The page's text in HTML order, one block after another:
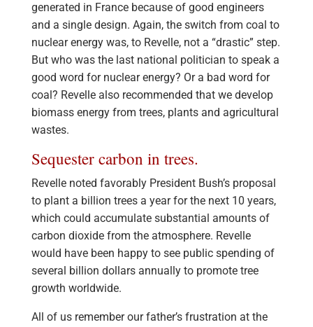
generated in France because of good engineers
and a single design. Again, the switch from coal to
nuclear energy was, to Revelle, not a “drastic” step.
But who was the last national politician to speak a
good word for nuclear energy? Or a bad word for
coal? Revelle also recommended that we develop
biomass energy from trees, plants and agricultural
wastes.
Sequester carbon in trees.
Revelle noted favorably President Bush’s proposal
to plant a billion trees a year for the next 10 years,
which could accumulate substantial amounts of
carbon dioxide from the atmosphere. Revelle
would have been happy to see public spending of
several billion dollars annually to promote tree
growth worldwide.
All of us remember our father’s frustration at the